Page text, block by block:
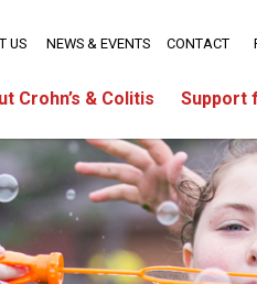
Crohn’s & Colitis Support
US NEWS & EVENTS CONTACT